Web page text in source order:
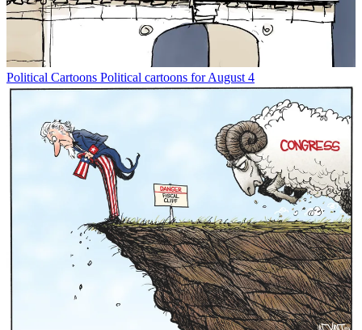
Political Cartoons Political cartoons for August 4